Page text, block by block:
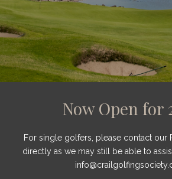
Now Open for
For single golfers, please contact our
directly as we may still be able to